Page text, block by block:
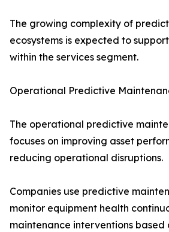
The growing complexity of
ecosystems is expected to
within the services segment.
Operational Predictive
The operational predictive
focuses on improving asset
reducing operational disruptions.
Companies use predictive
monitor equipment health
maintenance interventions based